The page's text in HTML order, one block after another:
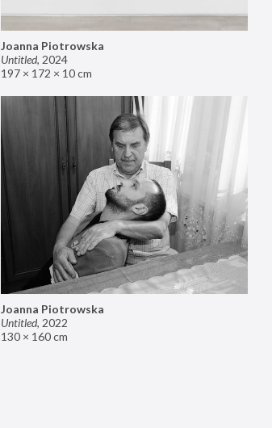
Joanna Piotrowska
Untitled, 2024
197 × 172 × 10 cm
Joanna Piotrowska
Untitled, 2022
130 × 160 cm